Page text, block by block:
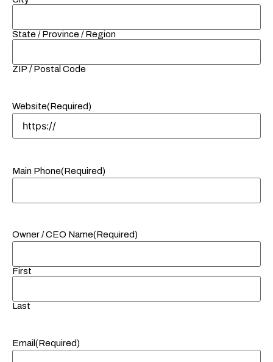
State / Province / Region
ZIP / Postal Code
Website(Required)
Main Phone(Required)
Owner / CEO Name(Required)
First
Last
Email(Required)